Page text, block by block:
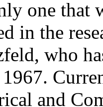
one that
in the
who
and